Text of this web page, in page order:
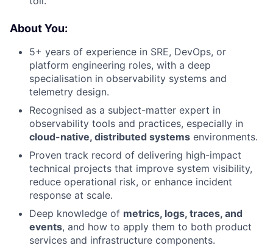
About You:
5+ years of experience in SRE, DevOps, or
platform engineering roles, with a deep
specialisation in observability systems and
telemetry design.
Recognised as a subject-matter expert in
observability tools and practices, especially in
cloud-native, distributed systems environments.
Proven track record of delivering high-impact
technical projects that improve system visibility,
reduce operational risk, or enhance incident
response at scale.
Deep knowledge of metrics, logs, traces, and
events, and how to apply them to both product
services and infrastructure components.